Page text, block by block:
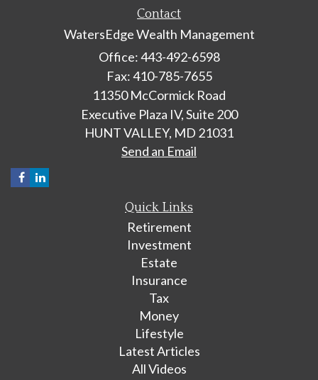
Contact
WatersEdge Wealth Management
Office: 443-492-6598
Fax: 410-785-7655
11350 McCormick Road
Executive Plaza IV, Suite 200
HUNT VALLEY, MD 21031
Send an Email
Quick Links
Retirement
Investment
Estate
Insurance
Tax
Money
Lifestyle
Latest Articles
All Videos